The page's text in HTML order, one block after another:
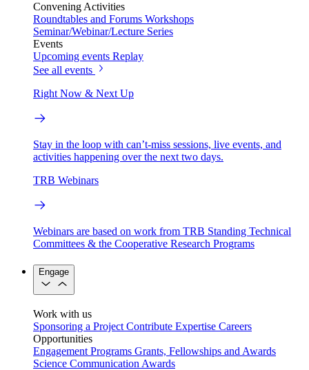
Convening Activities
Roundtables and Forums Workshops
Seminar/Webinar/Lecture Series
Events
Upcoming events Replay
See all events
Right Now & Next Up
Stay in the loop with can’t-miss sessions, live events, and
activities happening over the next two days.
TRB Webinars
Webinars are based on work from TRB Standing Technical
Committees & the Cooperative Research Programs
Engage
Work with us
Sponsoring a Project Contribute Expertise Careers
Opportunities
Engagement Programs Grants, Fellowships and Awards
Science Communication Awards